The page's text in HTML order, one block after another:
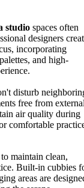
studio spaces often
designers
incorporating
and high-
disturb
free from
air quality during
comfortable
maintain clean,
Built-in cubbies
areas are